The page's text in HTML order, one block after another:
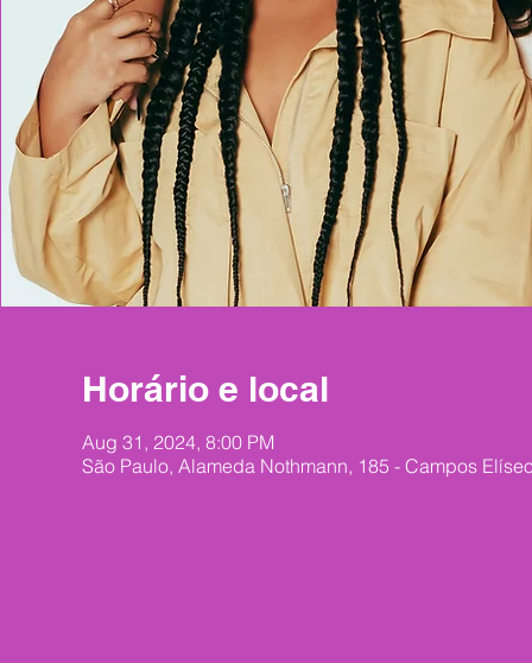
Horário e local
Aug 31, 2024, 8:00 PM
São Paulo, Alameda Nothmann, 185 - Campos